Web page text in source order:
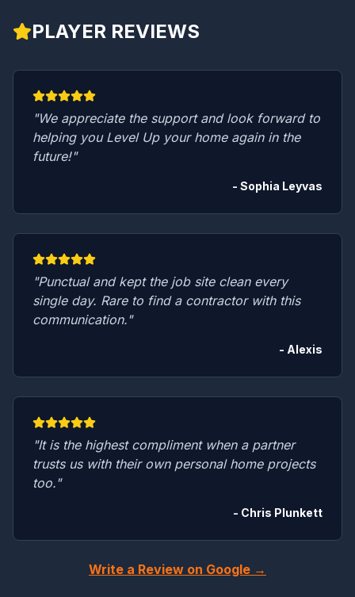
PLAYER REVIEWS
"We appreciate the support and look forward to
helping you Level Up your home again in the
future!"
- Sophia Leyvas
"Punctual and kept the job site clean every
single day. Rare to find a contractor with this
communication."
- Alexis
"It is the highest compliment when a partner
trusts us with their own personal home projects
too."
- Chris Plunkett
Write a Review on Google →